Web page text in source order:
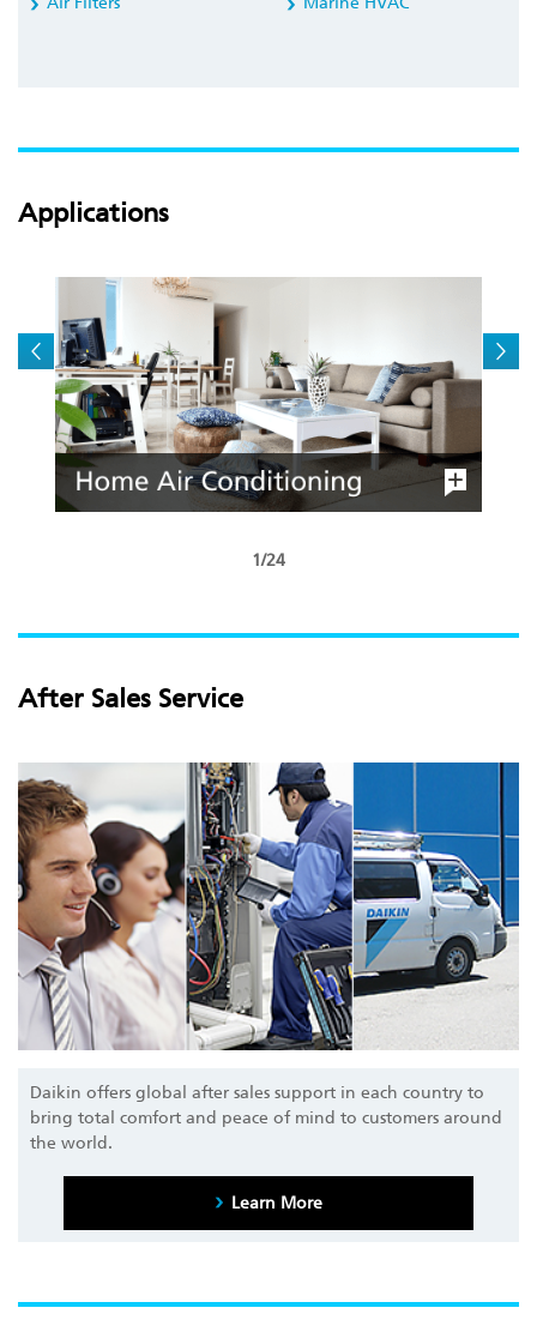
Applications
1/24
After Sales Service
Daikin offers global after sales support in each country to
bring total comfort and peace of mind to customers around
the world.
Learn More